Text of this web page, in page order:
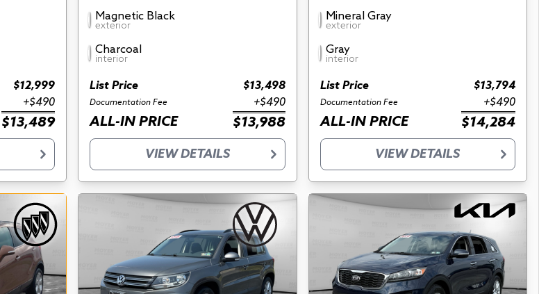
$12,999
+$490
$13,489
Magnetic Black
exterior
Charcoal
interior
List Price $13,498
Documentation Fee +$490
ALL-IN PRICE $13,988
VIEW DETAILS
Mineral Gray
exterior
Gray
interior
List Price $13,794
Documentation Fee +$490
ALL-IN PRICE $14,284
VIEW DETAILS